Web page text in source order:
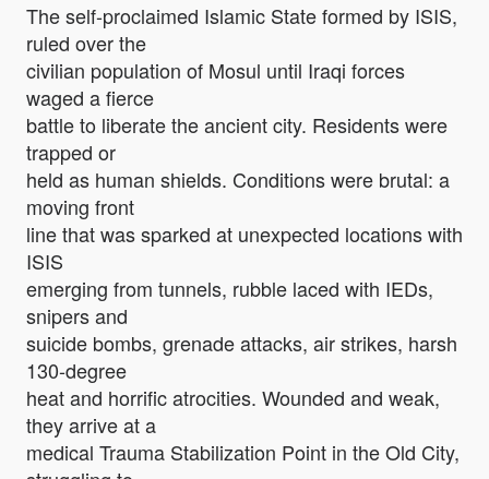
The self-proclaimed Islamic State formed by ISIS,
ruled over the
civilian population of Mosul until Iraqi forces
waged a fierce
battle to liberate the ancient city. Residents were
trapped or
held as human shields. Conditions were brutal: a
moving front
line that was sparked at unexpected locations with
ISIS
emerging from tunnels, rubble laced with IEDs,
snipers and
suicide bombs, grenade attacks, air strikes, harsh
130-degree
heat and horrific atrocities. Wounded and weak,
they arrive at a
medical Trauma Stabilization Point in the Old City,